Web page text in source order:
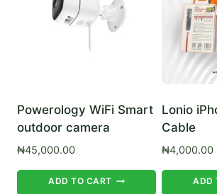
Powerology WiFi Smart
outdoor camera
₦45,000.00
ADD TO CART
Lonio
Cable
₦4,000.00
ADD